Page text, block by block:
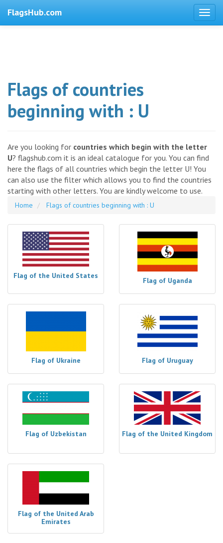
FlagsHub.com
Flags of countries
beginning with : U
Are you looking for countries which begin with the letter
U? flagshub.com it is an ideal catalogue for you. You can find
here the flags of all countries which begin the letter U! You
can also use the filter which allows you to find the countries
starting with other letters. You are kindly welcome to use.
Home Flags of countries beginning with : U
Flag of the United States
Flag of Uganda
Flag of Ukraine Flag of Uruguay
Flag of Uzbekistan Flag of the United Kingdom
Flag of the United Arab
Emirates